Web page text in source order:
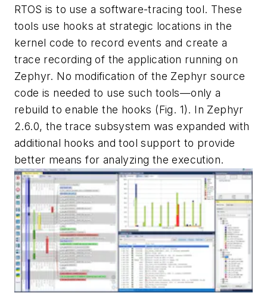
RTOS is to use a software-tracing tool. These
tools use hooks at strategic locations in the
kernel code to record events and create a
trace recording of the application running on
Zephyr. No modification of the Zephyr source
code is needed to use such tools—only a
rebuild to enable the hooks (Fig. 1). In Zephyr
2.6.0, the trace subsystem was expanded with
additional hooks and tool support to provide
better means for analyzing the execution.